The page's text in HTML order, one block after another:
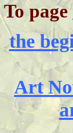
To page
the
Art